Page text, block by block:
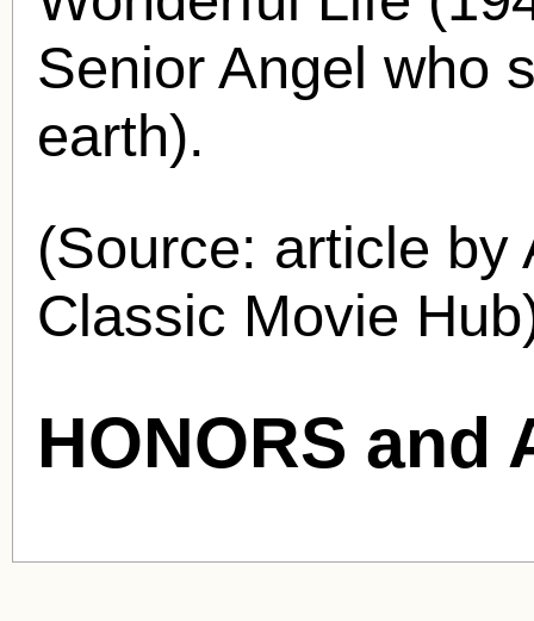
Senior Angel who
earth).
(Source: article by
Classic Movie
HONORS and